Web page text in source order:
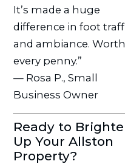
It’s made a huge
difference in foot
and ambiance. Worth
every penny.”
— Rosa P., Small
Business Owner
Ready to
Up Your Allston
Property?